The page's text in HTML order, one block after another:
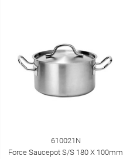
610021N
Force Saucepot S/S 180 X 100mm